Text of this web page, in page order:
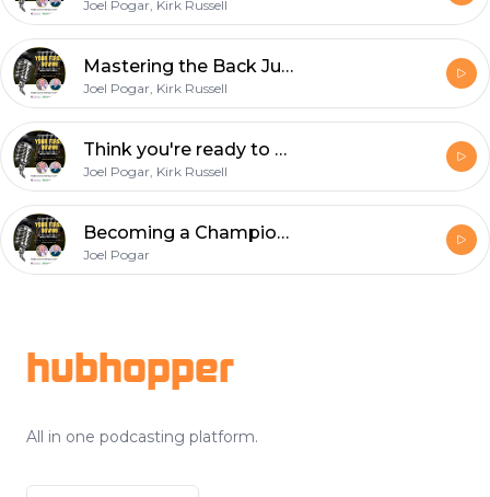
Joel Pogar, Kirk Russell
Mastering the Back Judge Position with Chuck Hickey
Joel Pogar, Kirk Russell
Think you're ready to wear the white hat? How to become a referee with Dan Gilman
Joel Pogar, Kirk Russell
Becoming a Championship Wing Official: Insights from Ryan Rourke
Joel Pogar
hubhopper
All in one podcasting platform.